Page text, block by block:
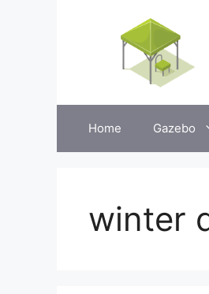
Home Gazebo
winter